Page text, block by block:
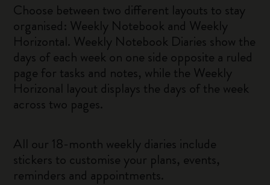
Choose between two different layouts to stay
organised: Weekly Notebook and Weekly
Horizontal. Weekly Notebook Diaries show the
days of each week on one side opposite a ruled
page for tasks and notes, while the Weekly
Horizonal layout displays the days of the week
across two pages.
All our 18-month weekly diaries include
stickers to customise your plans, events,
reminders and appointments.